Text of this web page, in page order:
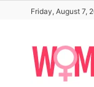
content
Friday, August 7,